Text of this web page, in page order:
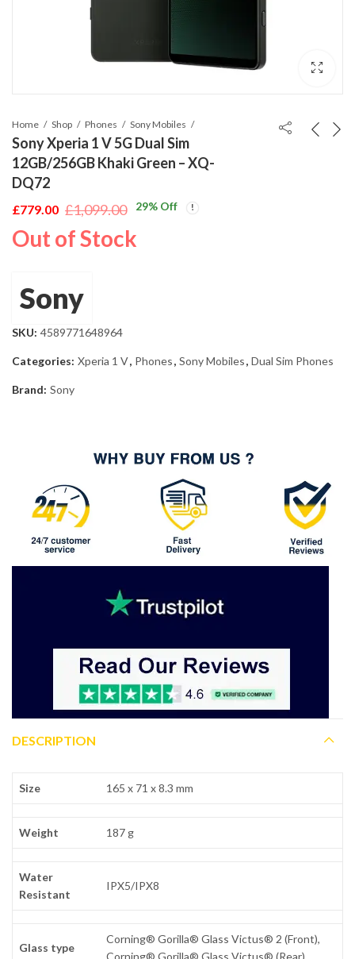
Home Shop Phones Sony Mobiles
Sony Xperia 1 V 5G Dual Sim
12GB/256GB Khaki Green – XQ-
DQ72
£1,099.00
Original
price
£779.00
Current
price
29% Off
Out of Stock
Sony
SKU: 4589771648964
Categories: Xperia 1 V, Phones, Sony Mobiles, Dual Sim Phones
Brand: Sony
DESCRIPTION
Size 165 x 71 x 8.3 mm
Weight 187 g
Water
Resistant
IPX5/IPX8
Glass type
Corning® Gorilla® Glass Victus® 2 (Front),
Corning® Gorilla® Glass Victus® (Rear)